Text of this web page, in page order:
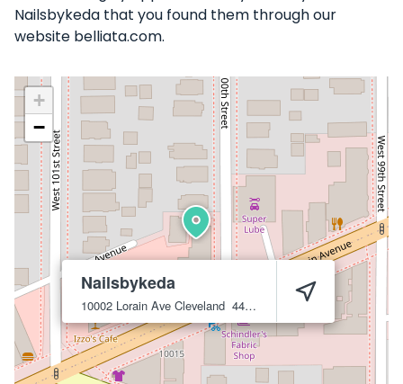
Nailsbykeda that you found them through our
website belliata.com.
Nailsbykeda
10002 Lorain Ave Cleveland 44111
+
−